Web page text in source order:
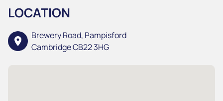
LOCATION
location_on
Brewery Road, Pampisford
Cambridge CB22 3HG